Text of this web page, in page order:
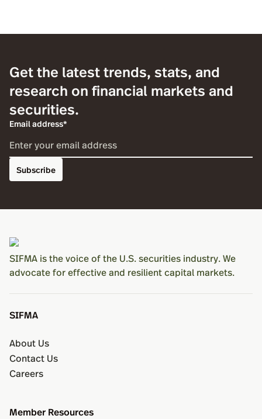
Get the latest trends, stats, and
research on financial markets and
securities.
Email address*
Subscribe
SIFMA is the voice of the U.S. securities industry. We
advocate for effective and resilient capital markets.
SIFMA
About Us
Contact Us
Careers
Member Resources